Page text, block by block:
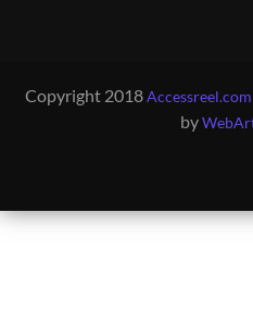
Copyright 2018Accessreel.com
by